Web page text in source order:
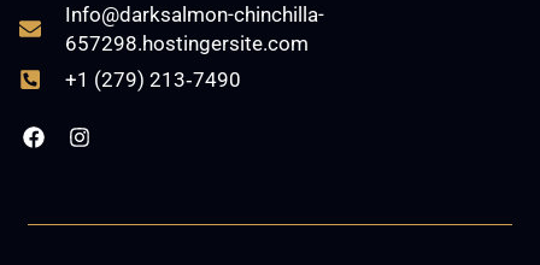
Info@darksalmon-chinchilla-
657298.hostingersite.com
+1 (279) 213‑7490
F
a
I
n